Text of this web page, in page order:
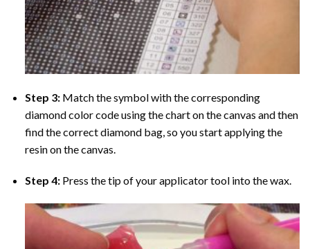
Step 3: Match the symbol with the corresponding
diamond color code using the chart on the canvas and then
find the correct diamond bag, so you start applying the
resin on the canvas.
Step 4: Press the tip of your applicator tool into the wax.